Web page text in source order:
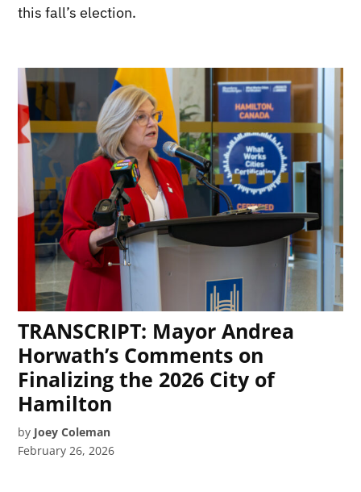
this fall’s election.
TRANSCRIPT: Mayor Andrea
Horwath’s Comments on
Finalizing the 2026 City of
Hamilton
by Joey Coleman
February 26, 2026